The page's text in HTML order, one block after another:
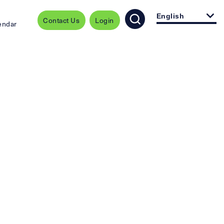
Contact Us Login English